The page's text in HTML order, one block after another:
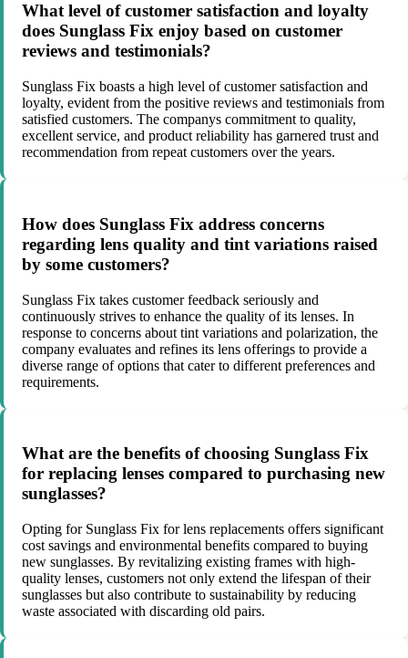
What level of customer satisfaction and loyalty
does Sunglass Fix enjoy based on customer
reviews and testimonials?
Sunglass Fix boasts a high level of customer satisfaction and
loyalty, evident from the positive reviews and testimonials from
satisfied customers. The companys commitment to quality,
excellent service, and product reliability has garnered trust and
recommendation from repeat customers over the years.
How does Sunglass Fix address concerns
regarding lens quality and tint variations raised
by some customers?
Sunglass Fix takes customer feedback seriously and
continuously strives to enhance the quality of its lenses. In
response to concerns about tint variations and polarization, the
company evaluates and refines its lens offerings to provide a
diverse range of options that cater to different preferences and
requirements.
What are the benefits of choosing Sunglass Fix
for replacing lenses compared to purchasing new
sunglasses?
Opting for Sunglass Fix for lens replacements offers significant
cost savings and environmental benefits compared to buying
new sunglasses. By revitalizing existing frames with high-
quality lenses, customers not only extend the lifespan of their
sunglasses but also contribute to sustainability by reducing
waste associated with discarding old pairs.